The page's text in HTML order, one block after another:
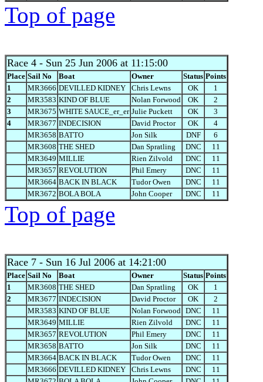
Top of page
Race 4 - Sun 25 Jun 2006 at 11:15:00
Place Sail No Boat Owner Status Points
1
MR3666 DEVILLED KIDNEY Chris Lewns OK
1
2
MR3583 KIND OF BLUE Nolan Forwood OK
2
3
MR3675 WHITE SAUCE_er_er Julie Puckett OK
3
4
MR3677 INDECISION David Proctor OK
4
MR3658 BATTO Jon Silk DNF
6
MR3608 THE SHED Dan Spratling DNC
11
MR3649 MILLIE Rien Zilvold DNC
11
MR3657 REVOLUTION Phil Emery DNC
11
MR3664 BACK IN BLACK Tudor Owen DNC
11
MR3672 BOLA BOLA John Cooper DNC 11
Top of page
Race 7 - Sun 16 Jul 2006 at 14:21:00
Place Sail No Boat Owner Status Points
1
MR3608 THE SHED Dan Spratling OK
1
2
MR3677 INDECISION David Proctor OK
2
MR3583 KIND OF BLUE Nolan Forwood DNC
11
MR3649 MILLIE Rien Zilvold DNC
11
MR3657 REVOLUTION Phil Emery DNC
11
MR3658 BATTO Jon Silk DNC
11
MR3664 BACK IN BLACK Tudor Owen DNC
11
MR3666 DEVILLED KIDNEY Chris Lewns DNC
11